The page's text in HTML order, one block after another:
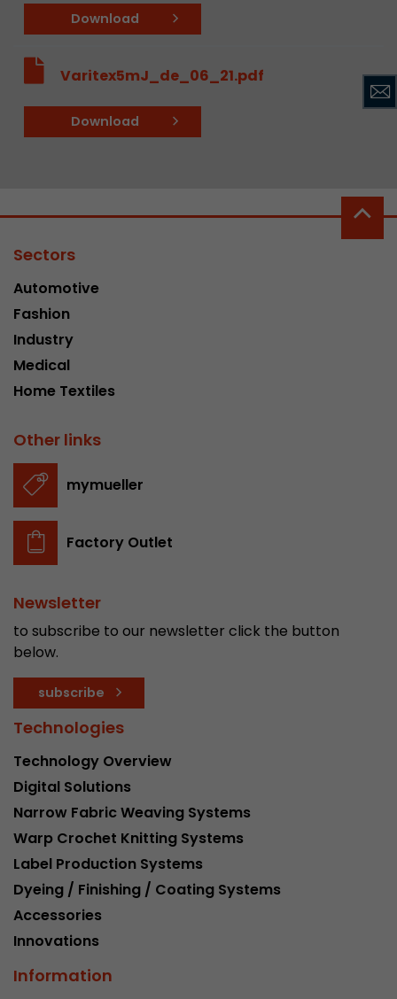
Download
Varitex5mJ_de_06_21.pdf
Download
Sectors
Automotive
Fashion
Industry
Medical
Home Textiles
Other links
mymueller
Factory Outlet
Newsletter
to subscribe to our newsletter click the button
below.
subscribe
Technologies
Technology Overview
Digital Solutions
Narrow Fabric Weaving Systems
Warp Crochet Knitting Systems
Label Production Systems
Dyeing / Finishing / Coating Systems
Accessories
Innovations
Information